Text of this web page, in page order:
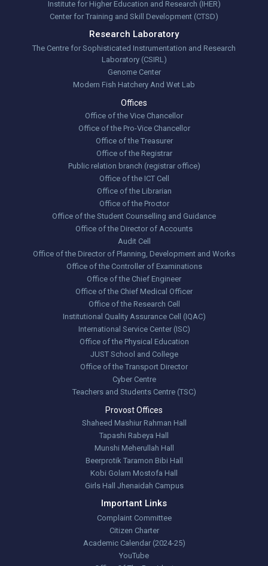
Institute for Higher Education and Research (IHER)
Center for Training and Skill Development (CTSD)
Research Laboratory
The Centre for Sophisticated Instrumentation and Research
Laboratory (CSIRL)
Genome Center
Modern Fish Hatchery And Wet Lab
Offices
Office of the Vice Chancellor
Office of the Pro-Vice Chancellor
Office of the Treasurer
Office of the Registrar
Public relation branch (registrar office)
Office of the ICT Cell
Office of the Librarian
Office of the Proctor
Office of the Student Counselling and Guidance
Office of the Director of Accounts
Audit Cell
Office of the Director of Planning, Development and Works
Office of the Controller of Examinations
Office of the Chief Engineer
Office of the Chief Medical Officer
Office of the Research Cell
Institutional Quality Assurance Cell (IQAC)
International Service Center (ISC)
Office of the Physical Education
JUST School and College
Office of the Transport Director
Cyber Centre
Teachers and Students Centre (TSC)
Provost Offices
Shaheed Mashiur Rahman Hall
Tapashi Rabeya Hall
Munshi Meherullah Hall
Beerprotik Taramon Bibi Hall
Kobi Golam Mostofa Hall
Girls Hall Jhenaidah Campus
Important Links
Complaint Committee
Citizen Charter
Academic Calendar (2024-25)
YouTube